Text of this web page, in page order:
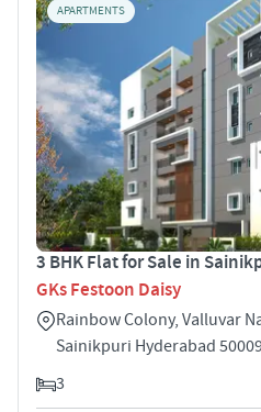
APARTMENTS
3 BHK Flat for Sale in
GKs Festoon Daisy
Rainbow Colony, Valluvar
Sainikpuri Hyderabad
3